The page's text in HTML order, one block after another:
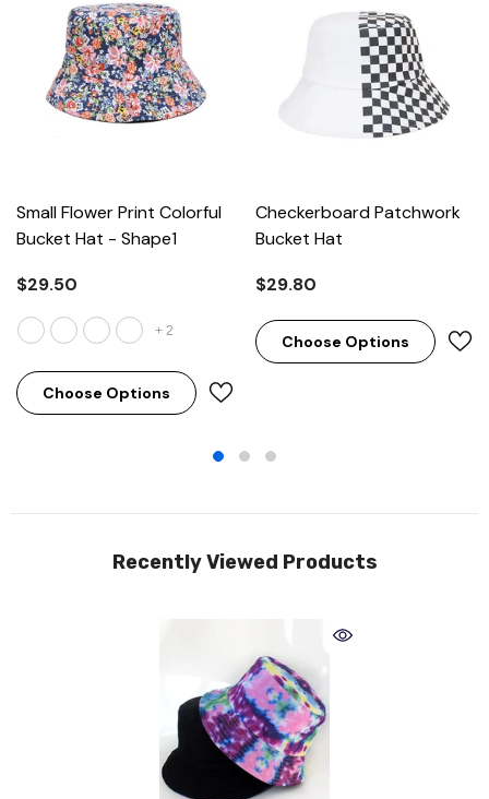
Small Flower Print Colorful
Bucket Hat - Shape1
$29.50
+ 2
Choose Options
Checkerboard Patchwork
Bucket Hat
$29.80
Choose Options
Recently Viewed Products